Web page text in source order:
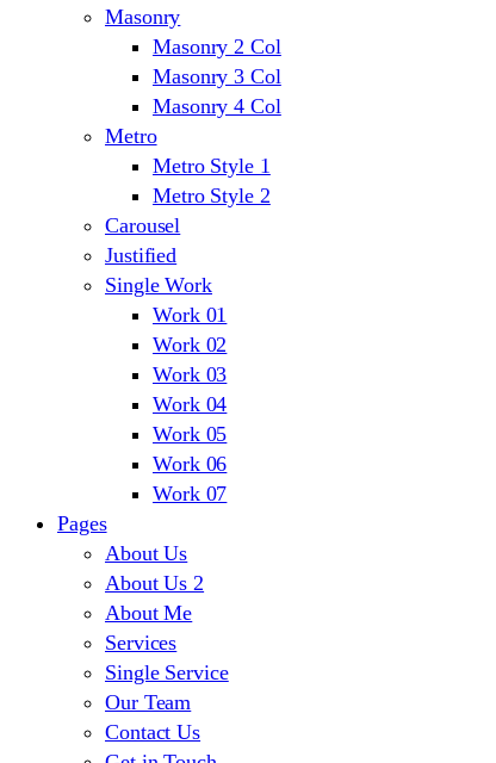
Masonry
Masonry 2 Col
Masonry 3 Col
Masonry 4 Col
Metro
Metro Style 1
Metro Style 2
Carousel
Justified
Single Work
Work 01
Work 02
Work 03
Work 04
Work 05
Work 06
Work 07
Pages
About Us
About Us 2
About Me
Services
Single Service
Our Team
Contact Us